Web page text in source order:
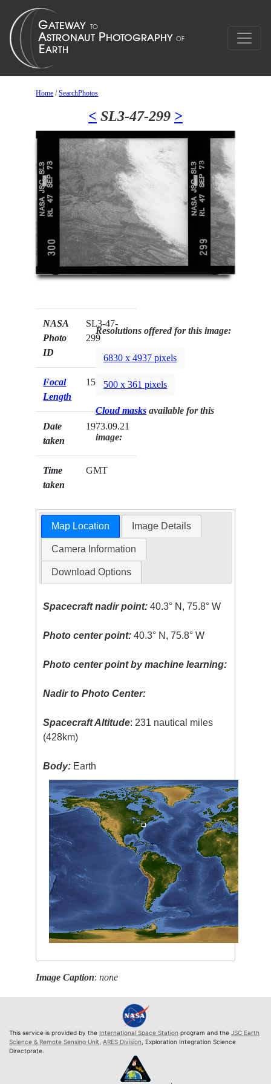
Home /SearchPhotos
< SL3-47-299 >
NASA
Photo
ID
SL3-47-
299
Focal
Length
152mm
Date
taken
1973.09.21
Time
taken
GMT
Resolutions offered for this image:
6830 x 4937 pixels
500 x 361 pixels
Cloud masks available for this
image:
Map Location Image Details
Camera Information
Download Options
Spacecraft nadir point: 40.3° N, 75.8° W
Photo center point: 40.3° N, 75.8° W
Photo center point by machine learning:
Nadir to Photo Center:
Spacecraft Altitude: 231 nautical miles
(428km)
Body: Earth
Image Caption:none
This service is provided by the International Space Station program and the JSC Earth
Science & Remote Sensing Unit ARES Division , Exploration Integration Science
Directorate.